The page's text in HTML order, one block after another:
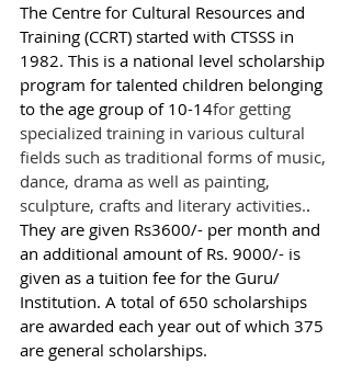
The Centre for Cultural Resources and
Training (CCRT) started with CTSSS in
1982. This is a national level scholarship
program for talented children belonging
to the age group of 10-14for getting
specialized training in various cultural
fields such as traditional forms of music,
dance, drama as well as painting,
sculpture, crafts and literary activities..
They are given Rs3600/- per month and
an additional amount of Rs. 9000/- is
given as a tuition fee for the Guru/
Institution. A total of 650 scholarships
are awarded each year out of which 375
are general scholarships.